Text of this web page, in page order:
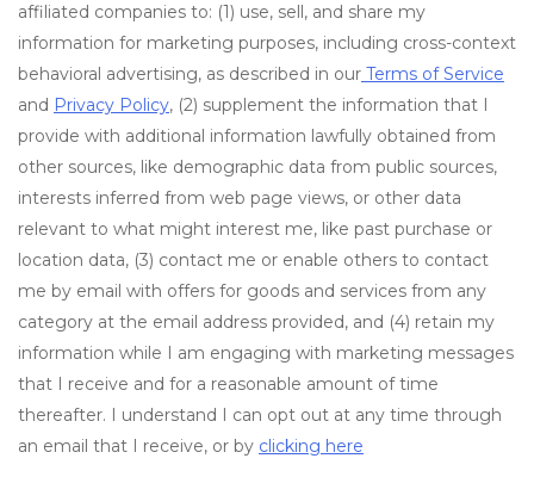
affiliated companies to: (1) use, sell, and share my
information for marketing purposes, including cross-context
behavioral advertising, as described in our Terms of Service
and Privacy Policy, (2) supplement the information that I
provide with additional information lawfully obtained from
other sources, like demographic data from public sources,
interests inferred from web page views, or other data
relevant to what might interest me, like past purchase or
location data, (3) contact me or enable others to contact
me by email with offers for goods and services from any
category at the email address provided, and (4) retain my
information while I am engaging with marketing messages
that I receive and for a reasonable amount of time
thereafter. I understand I can opt out at any time through
an email that I receive, or by clicking here